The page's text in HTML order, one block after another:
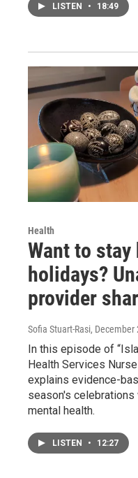
LISTEN • 18:49
Health
Want to
holidays?
provider
Sofia Stuart-Rasi, December
In this episode of
Health Services
explains evidence-
season's
mental health.
LISTEN • 12:27